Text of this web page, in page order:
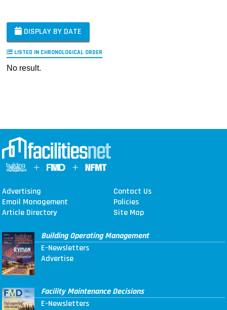
DISPLAY BY DATE
LISTED IN CHRONOLOGICAL ORDER
No result.
Advertising
Contact Us
Email Management
Policies
Article Directory
Site Map
Building Operating Management
E-Newsletters
Advertise
Facility Maintenance Decisions
E-Newsletters